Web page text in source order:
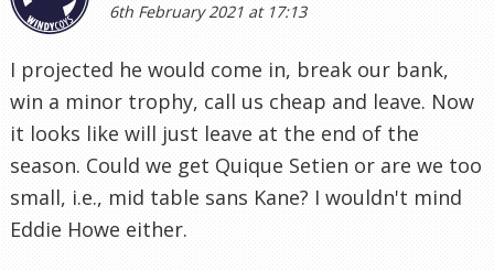
6th February 2021 at 17:13
I projected he would come in, break our bank,
win a minor trophy, call us cheap and leave. Now
it looks like will just leave at the end of the
season. Could we get Quique Setien or are we too
small, i.e., mid table sans Kane? I wouldn't mind
Eddie Howe either.